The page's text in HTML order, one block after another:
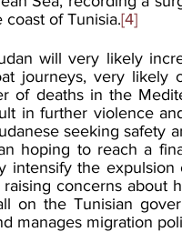
of Tunisia.[4]
will very likely
journeys, very likely
of deaths in the
in further violence
seeking safety
hoping to reach a
intensify the expulsion
concerns about
on the Tunisian
manages migration